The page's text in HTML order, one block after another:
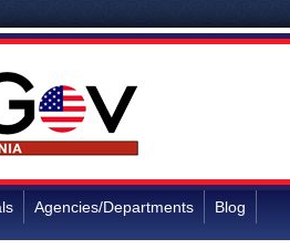
Agencies/Departments Blog